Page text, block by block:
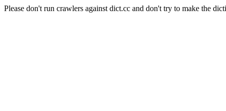
Please don't run crawlers against dict.cc and don't try to make the